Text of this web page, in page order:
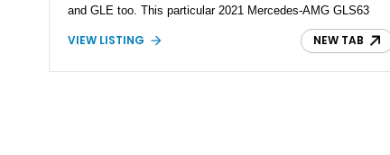
and GLE too. This particular 2021 Mercedes-AMG GLS63
4MATIC+ comes from the X167 era that is the current
generation, introduced in 2019. It’s a fearsome all-wheel drive
VIEW LISTING NEW TAB